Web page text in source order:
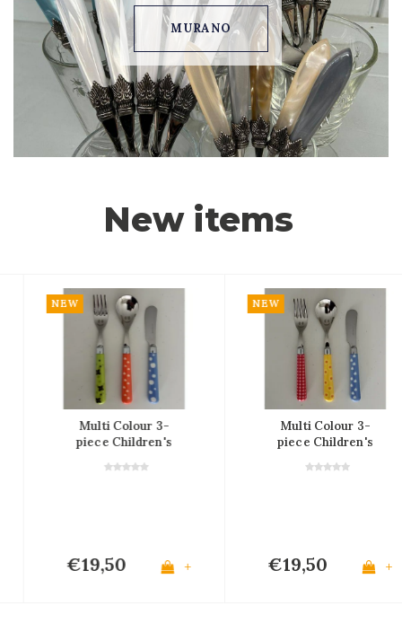
MURANO
New items
NEW
Multi Colour 3-
piece Children's
€19,50 +
NEW
Multi Colour 3-
piece Children's
€19,50 +